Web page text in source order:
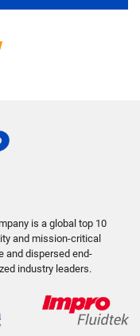
is a global top 10
and mission-critical
and dispersed end-
industry leaders.